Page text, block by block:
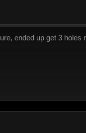
ended up get 3 holes